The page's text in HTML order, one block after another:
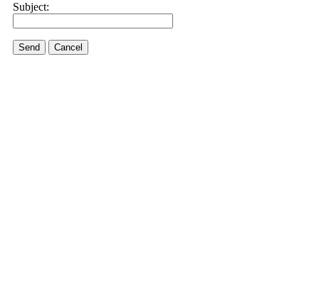
Subject:
Send Cancel